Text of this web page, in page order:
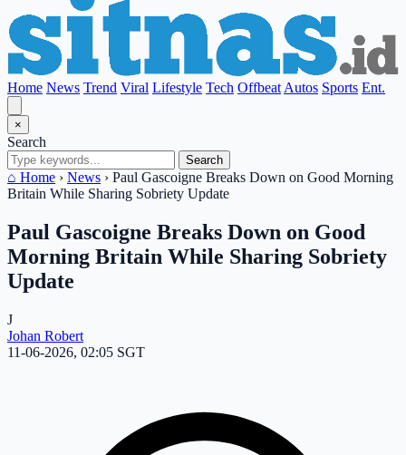
Home News Trend Viral Lifestyle Tech Offbeat Autos Sports Ent.
×
Search
Search
⌂ Home › News › Paul Gascoigne Breaks Down on Good Morning
Britain While Sharing Sobriety Update
Paul Gascoigne Breaks Down on Good
Morning Britain While Sharing Sobriety
Update
J
Johan Robert
11-06-2026, 02:05 SGT